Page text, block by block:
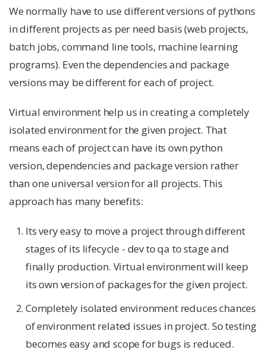
We normally have to use different versions of pythons
in different projects as per need basis (web projects,
batch jobs, command line tools, machine learning
programs). Even the dependencies and package
versions may be different for each of project.
Virtual environment help us in creating a completely
isolated environment for the given project. That
means each of project can have its own python
version, dependencies and package version rather
than one universal version for all projects. This
approach has many benefits:
Its very easy to move a project through different
stages of its lifecycle - dev to qa to stage and
finally production. Virtual environment will keep
its own version of packages for the given project.
Completely isolated environment reduces chances
of environment related issues in project. So testing
becomes easy and scope for bugs is reduced.